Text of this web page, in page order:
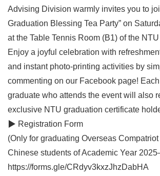
Advising Division warmly invites you to
Graduation Blessing Tea Party” on
at the Table Tennis Room (B1) of the
Enjoy a joyful celebration with
and instant photo-printing activities by
commenting on our Facebook page!
graduate who attends the event will also
exclusive NTU graduation certificate
▶ Registration Form
(Only for graduating Overseas
Chinese students of Academic Year
https://forms.gle/CRdyv3kxzJhzDabHA